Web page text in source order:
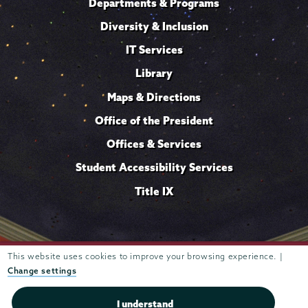
This website uses cookies to improve your browsing experience. |
Change settings
I understand
Diversity & Inclusion
IT Services
Library
Maps & Directions
Office of the President
Offices & Services
Student Accessibility Services
Title IX
807 Union Street Schenectady, NY 12308 © 2026 Trustees of
Union College
privacy policy